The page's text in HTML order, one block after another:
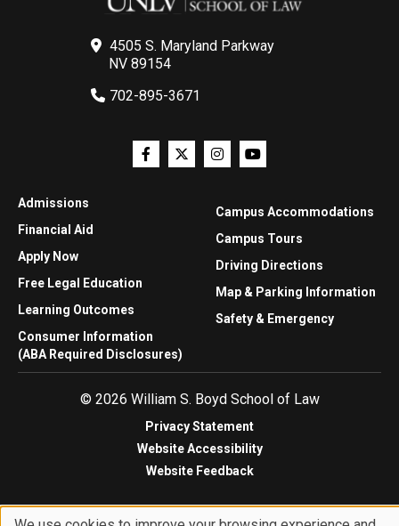
4505 S. Maryland Parkway
NV 89154
702-895-3671
Admissions
Financial Aid
Apply Now
Free Legal Education
Learning Outcomes
Consumer Information
(ABA Required Disclosures)
Campus Accommodations
Campus Tours
Driving Directions
Map & Parking Information
Safety & Emergency
© 2026 William S. Boyd School of Law
Privacy Statement
Website Accessibility
Website Feedback